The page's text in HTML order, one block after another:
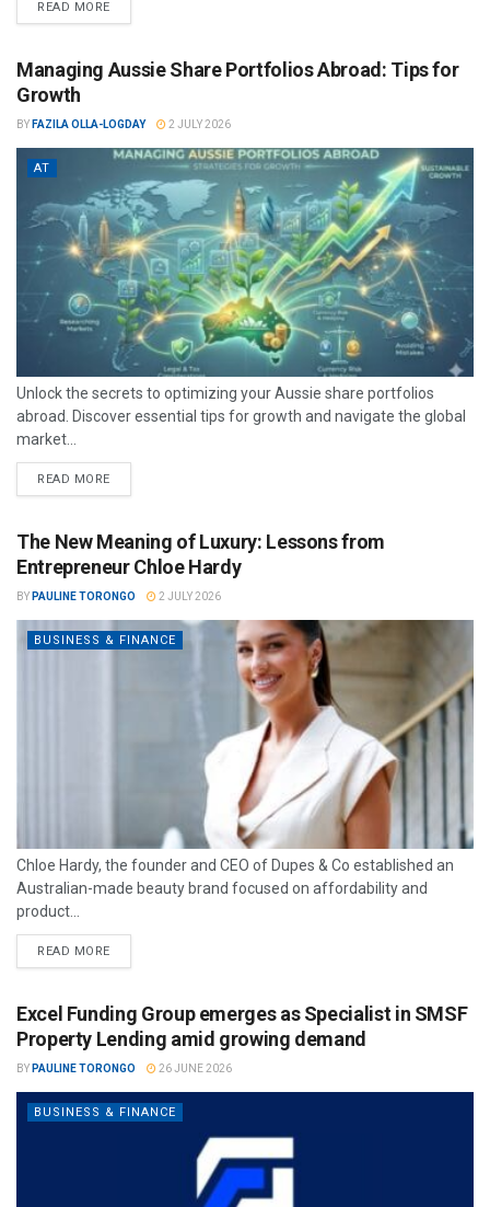
READ MORE
Managing Aussie Share Portfolios Abroad: Tips for
Growth
BY FAZILA OLLA-LOGDAY 2 JULY 2026
AT
Unlock the secrets to optimizing your Aussie share portfolios
abroad. Discover essential tips for growth and navigate the global
market...
READ MORE
The New Meaning of Luxury: Lessons from
Entrepreneur Chloe Hardy
BY PAULINE TORONGO 2 JULY 2026
BUSINESS & FINANCE
Chloe Hardy, the founder and CEO of Dupes & Co established an
Australian-made beauty brand focused on affordability and
product...
READ MORE
Excel Funding Group emerges as Specialist in SMSF
Property Lending amid growing demand
BY PAULINE TORONGO 26 JUNE 2026
BUSINESS & FINANCE